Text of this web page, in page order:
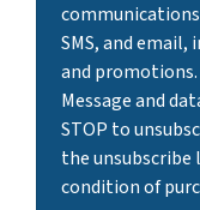
communications
SMS, and email,
and promotions.
Message and
STOP to
the unsubscribe
condition of